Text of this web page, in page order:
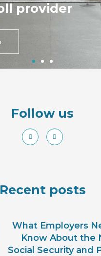
Follow us
Recent posts
What Employers
Know About the
Social Security and